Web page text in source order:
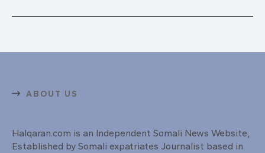
ABOUT US
Halqaran.com is an Independent Somali News Website,
Established by Somali expatriates Journalist based in